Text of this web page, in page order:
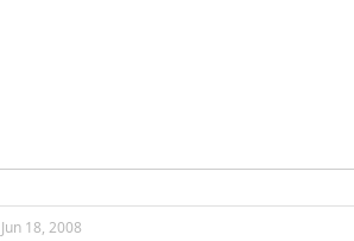
Jun 18, 2008